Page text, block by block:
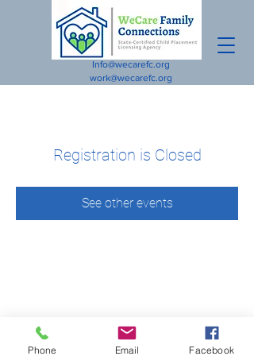
Info@wecarefc.org
work@wecarefc.org
Registration is Closed
See other events
Phone Email Facebook